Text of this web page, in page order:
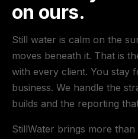
on ours.
Still water is calm on the
moves beneath it. That is
with every client. You stay
business. We handle the
builds and the reporting
StillWater brings more